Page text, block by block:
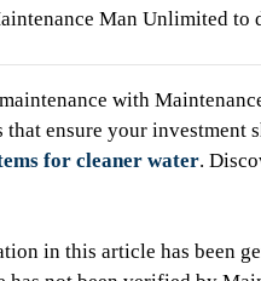
Man Unlimited to
with
ensure your investment
for cleaner water.
in this article has been